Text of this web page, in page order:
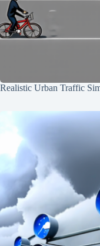
Realistic Urban Traffic